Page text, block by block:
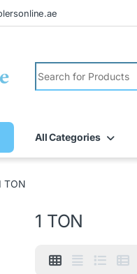
All Categories
TON
1 TON